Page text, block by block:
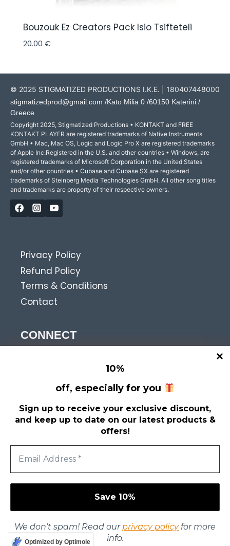
10%
off, especially for you
Sign up to receive your exclusive discount,
and keep up to date on our latest products &
offers!
We don’t spam! Read ourprivacy policyfor more
info.
Bouzouk Ez Creators Pack Isio Tsifteteli
20.00 €
© 2025 STIGMATIZED PRODUCTIONS I.K.E. | 180407448000
stigmatizedprod@gmail.com /Kato Milia 0 /60150 Katerini /
Greece
Copyright 2025, Stigmatized Productions • KONTAKT and FREE
KONTAKT PLAYER are registered trademarks of Native Instruments
GmbH • Mac, Mac OS, Logic and Logic Pro X are registered trademarks
of Apple Inc.Registered in the U.S. and other countries • Windows, are
registered trademarks of Microsoft Corporation in the United States
and/or other countries • Cubase and Cubase SX are registered
trademarks of Steinberg Media Technologies GmbH. All other song titles
and trademarks are property of their respective owners.
Privacy Policy
Refund Policy
Terms & Conditions
Contact
CONNECT
© 2026 Stigmatized Productions
Optimized by Optimole